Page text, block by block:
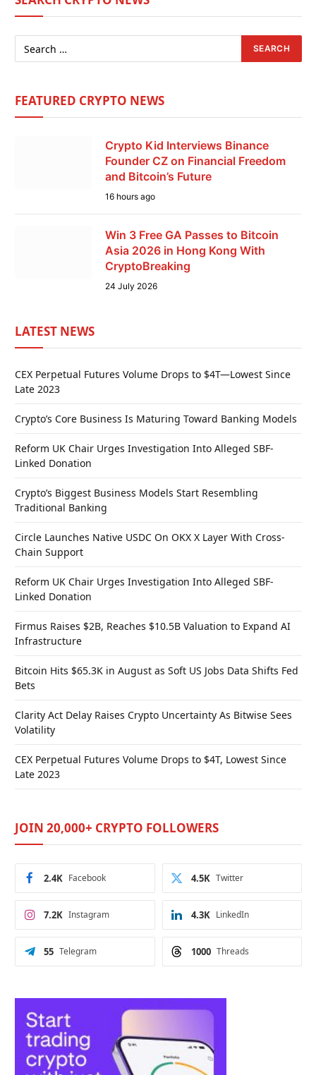
FEATURED CRYPTO NEWS
Crypto Kid Interviews Binance
Founder CZ on Financial Freedom
and Bitcoin’s Future
16 hours ago
Win 3 Free GA Passes to Bitcoin
Asia 2026 in Hong Kong With
CryptoBreaking
24 July 2026
LATEST NEWS
CEX Perpetual Futures Volume Drops to $4T—Lowest Since
Late 2023
Crypto’s Core Business Is Maturing Toward Banking Models
Reform UK Chair Urges Investigation Into Alleged SBF-
Linked Donation
Crypto’s Biggest Business Models Start Resembling
Traditional Banking
Circle Launches Native USDC On OKX X Layer With Cross-
Chain Support
Reform UK Chair Urges Investigation Into Alleged SBF-
Linked Donation
Firmus Raises $2B, Reaches $10.5B Valuation to Expand AI
Infrastructure
Bitcoin Hits $65.3K in August as Soft US Jobs Data Shifts Fed
Bets
Clarity Act Delay Raises Crypto Uncertainty As Bitwise Sees
Volatility
CEX Perpetual Futures Volume Drops to $4T, Lowest Since
Late 2023
JOIN 20,000+ CRYPTO FOLLOWERS
Facebook
2.4K Twitter
4.5K
Instagram
7.2K LinkedIn
4.3K
Telegram
55 Threads
1000